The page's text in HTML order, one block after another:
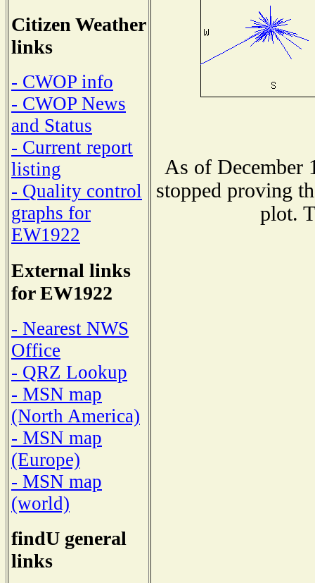
Citizen Weather
links
- CWOP info
- CWOP News
and Status
- Current report
listing
- Quality control
graphs for
EW1922
External links
for EW1922
- Nearest NWS
Office
- QRZ Lookup
- MSN map
(North America)
- MSN map
(Europe)
- MSN map
(world)
findU general
links
As of December
stopped proving
plot.